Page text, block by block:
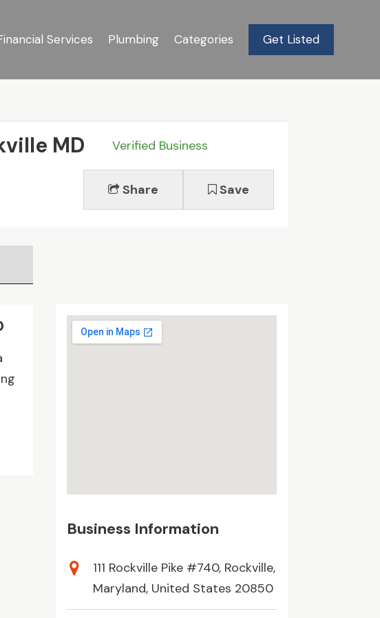
Services Plumbing Categories Get Listed
MD
Verified Business
Share Save
Business Information
111 Rockville Pike #740, Rockville,
Maryland, United States 20850